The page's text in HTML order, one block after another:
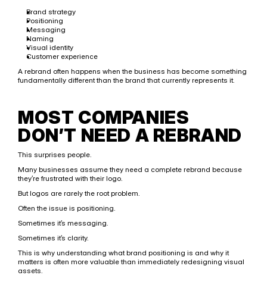
Brand strategy
Positioning
Messaging
Naming
Visual identity
Customer experience
A rebrand often happens when the business has become something
fundamentally different than the brand that currently represents it.
MOST COMPANIES
DON’T NEED A REBRAND
This surprises people.
Many businesses assume they need a complete rebrand because
they’re frustrated with their logo.
But logos are rarely the root problem.
Often the issue is positioning.
Sometimes it’s messaging.
Sometimes it’s clarity.
This is why understanding what brand positioning is and why it
matters is often more valuable than immediately redesigning visual
assets.